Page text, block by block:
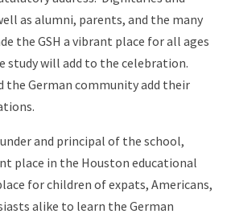
as alumni, parents, and the many
the GSH a vibrant place for all ages
study will add to the celebration.
the German community add their
and principal of the school,
place in the Houston educational
for children of expats, Americans,
alike to learn the German